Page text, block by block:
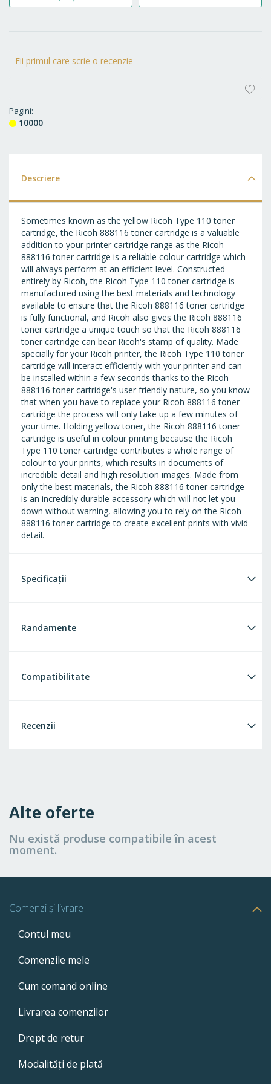
Fii primul care scrie o recenzie
Pagini
10000
Descriere
Sometimes known as the yellow Ricoh Type 110 toner
cartridge, the Ricoh 888116 toner cartridge is a valuable
addition to your printer cartridge range as the Ricoh
888116 toner cartridge is a reliable colour cartridge which
will always perform at an efficient level. Constructed
entirely by Ricoh, the Ricoh Type 110 toner cartridge is
manufactured using the best materials and technology
available to ensure that the Ricoh 888116 toner cartridge
is fully functional, and Ricoh also gives the Ricoh 888116
toner cartridge a unique touch so that the Ricoh 888116
toner cartridge can bear Ricoh's stamp of quality. Made
specially for your Ricoh printer, the Ricoh Type 110 toner
cartridge will interact efficiently with your printer and can
be installed within a few seconds thanks to the Ricoh
888116 toner cartridge's user friendly nature, so you know
that when you have to replace your Ricoh 888116 toner
cartridge the process will only take up a few minutes of
your time. Holding yellow toner, the Ricoh 888116 toner
cartridge is useful in colour printing because the Ricoh
Type 110 toner cartridge contributes a whole range of
colour to your prints, which results in documents of
incredible detail and high resolution images. Made from
only the best materials, the Ricoh 888116 toner cartridge
is an incredibly durable accessory which will not let you
down without warning, allowing you to rely on the Ricoh
888116 toner cartridge to create excellent prints with vivid
detail.
Specificații
Randamente
Compatibilitate
Recenzii
Alte oferte
Nu există produse compatibile în acest
moment.
Comenzi și livrare
Contul meu
Comenzile mele
Cum comand online
Livrarea comenzilor
Drept de retur
Modalități de plată